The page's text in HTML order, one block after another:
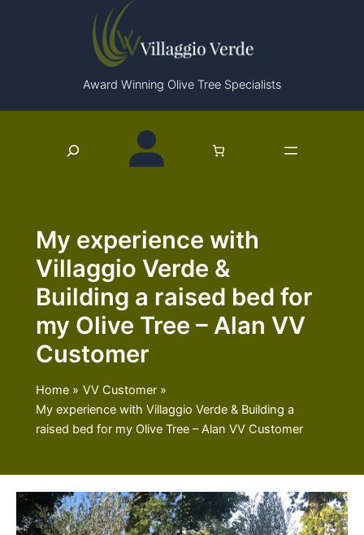
Award Winning Olive Tree Specialists
My experience with
Villaggio Verde &
Building a raised bed for
my Olive Tree – Alan VV
Customer
Home
VV Customer
My experience with Villaggio Verde & Building a
raised bed for my Olive Tree – Alan VV Customer